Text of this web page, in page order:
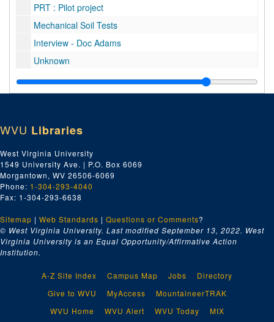
PRT : Pilot project
Mechanical Soil Tests
Interview - Doc Adams
Unknown
Cheat Lake, Bridge approach, roadway construction
Basketball profiles (early 60s), 1960-1969
Helicopter
"Oliver", 1979
Old C.A.C. footage
Football 11-21-87 (Syracuse vs. West Virginia), 1987
State Scenes, 1974
WVU 101st Commencement 1970, 1970
WVU Football
1960 WVU Football Practice, 1960
Medical
WOWK TV: Football Public Service Announcement 60 Sec. Spot
No Information #10 (unprocessed)
WVU Libraries
West Virginia University
1549 University Ave. | P.O. Box 6069
Morgantown, WV 26506-6069
Phone: 1-304-293-4040
Fax: 1-304-293-6638
Sitemap | Web Standards | Questions or Comments?
© West Virginia University. Last modified September 13, 2022. West
Virginia University is an Equal Opportunity/Affirmative Action
Institution.
A-Z Site Index Campus Map Jobs
Directory
Give to WVU
MyAccess
MountaineerTRAK
WVU Home
WVU Alert WVU Today MIX